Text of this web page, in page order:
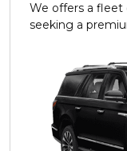
We offers a fleet
seeking a